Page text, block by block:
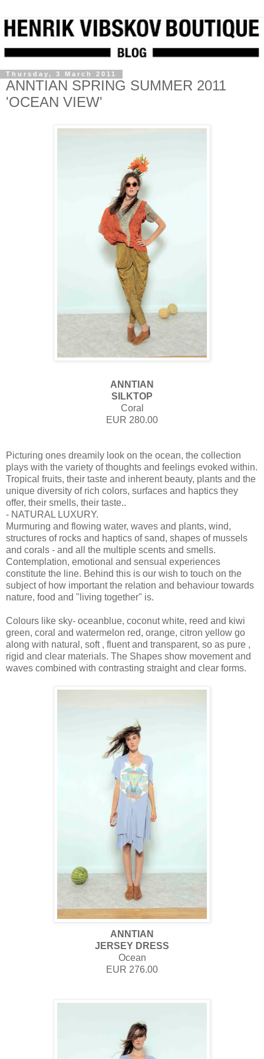
Thursday, 3 March 2011
ANNTIAN SPRING SUMMER 2011
'OCEAN VIEW'
ANNTIAN
SILKTOP
Coral
EUR 280.00
Picturing ones dreamily look on the ocean, the collection
plays with the variety of thoughts and feelings evoked within.
Tropical fruits, their taste and inherent beauty, plants and the
unique diversity of rich colors, surfaces and haptics they
offer, their smells, their taste..
- NATURAL LUXURY.
Murmuring and flowing water, waves and plants, wind,
structures of rocks and haptics of sand, shapes of mussels
and corals - and all the multiple scents and smells.
Contemplation, emotional and sensual experiences
constitute the line. Behind this is our wish to touch on the
subject of how important the relation and behaviour towards
nature, food and "living together" is.
Colours like sky- oceanblue, coconut white, reed and kiwi
green, coral and watermelon red, orange, citron yellow go
along with natural, soft , fluent and transparent, so as pure ,
rigid and clear materials. The Shapes show movement and
waves combined with contrasting straight and clear forms.
ANNTIAN
JERSEY DRESS
Ocean
EUR 276.00